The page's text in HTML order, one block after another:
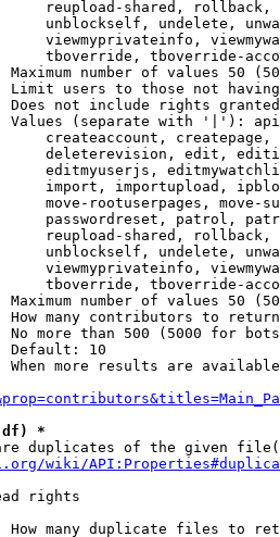
reupload-shared,
unblockself, undelete,
viewmyprivateinfo,
tboverride, tboverride-
Maximum number of values 50
Limit users to those not
Does not include rights
Values (separate with '|'):
createaccount,
deleterevision, edit,
editmyuserjs,
import, importupload,
move-rootuserpages, move-
passwordreset, patrol,
reupload-shared,
unblockself, undelete,
viewmyprivateinfo,
tboverride, tboverride-
Maximum number of values 50
How many contributors to return
No more than 500 (5000 for
Default: 10
When more results are
*
duplicates of the given
wiki/
rights
How many duplicate files to